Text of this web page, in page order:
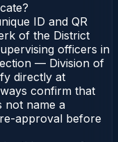
ID and QR
of the District
officers in
— Division of
directly at
confirm that
not name a
approval before